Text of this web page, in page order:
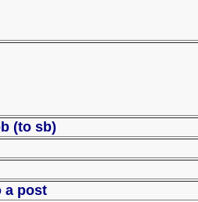
(to sb)
sb to a